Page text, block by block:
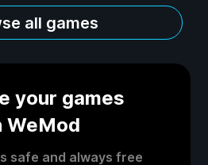
all games
your games
WeMod
safe and always free